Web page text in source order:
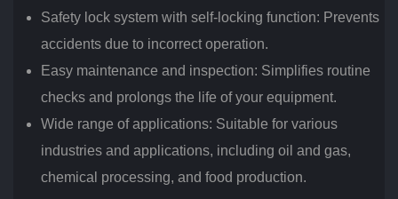
Safety lock system with self-locking function: Prevents
accidents due to incorrect operation.
Easy maintenance and inspection: Simplifies routine
checks and prolongs the life of your equipment.
Wide range of applications: Suitable for various
industries and applications, including oil and gas,
chemical processing, and food production.